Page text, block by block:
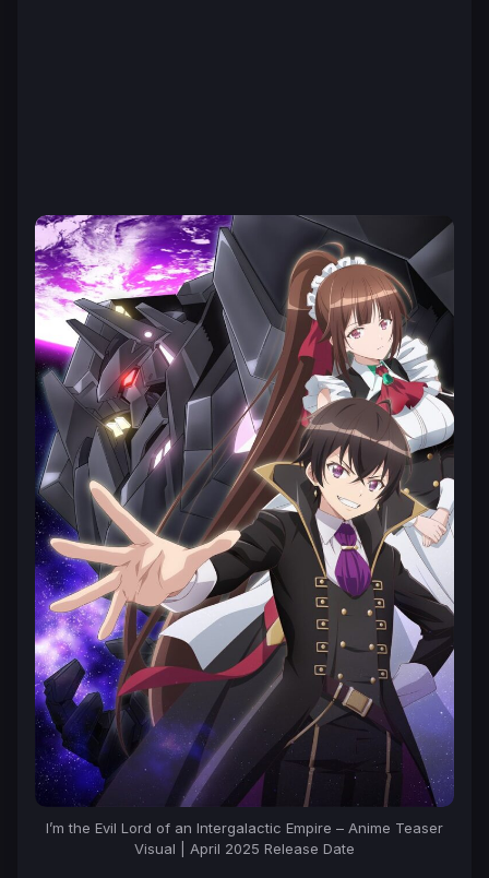
I’m the Evil Lord of an Intergalactic Empire – Anime Teaser
Visual | April 2025 Release Date